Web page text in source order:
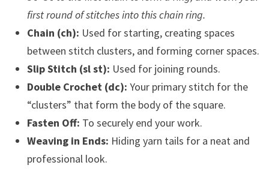
first round of stitches into this chain ring.
Chain (ch): Used for starting, creating spaces
between stitch clusters, and forming corner spaces.
Slip Stitch (sl st): Used for joining rounds.
Double Crochet (dc): Your primary stitch for the
“clusters” that form the body of the square.
Fasten Off: To securely end your work.
Weaving in Ends: Hiding yarn tails for a neat and
professional look.